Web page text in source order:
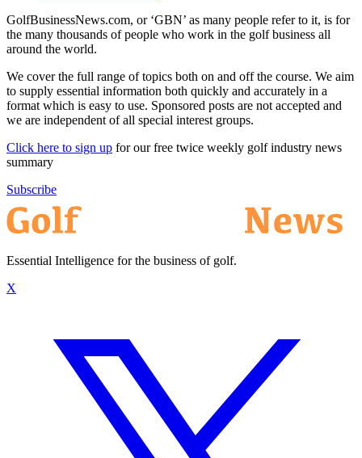
GolfBusinessNews.com, or ‘GBN’ as many people refer to it, is for
the many thousands of people who work in the golf business all
around the world.
We cover the full range of topics both on and off the course. We aim
to supply essential information both quickly and accurately in a
format which is easy to use. Sponsored posts are not accepted and
we are independent of all special interest groups.
Click here to sign up for our free twice weekly golf industry news
summary
Subscribe
Essential Intelligence for the business of golf.
X